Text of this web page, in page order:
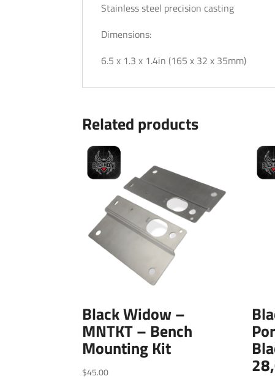
Stainless steel precision casting
Dimensions:
6.5 x 1.3 x 1.4in (165 x 32 x 35mm)
Related products
Black Widow –
MNTKT – Bench
Mounting Kit
$45.00